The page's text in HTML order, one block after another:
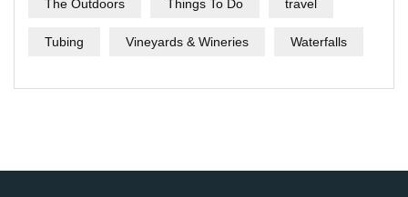
The Outdoors Things To Do travel
Tubing Vineyards & Wineries Waterfalls